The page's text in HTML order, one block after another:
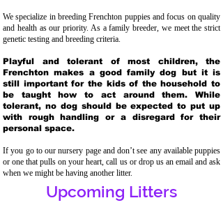
We specialize in breeding Frenchton puppies and focus on quality
and health as our priority. As a family breeder, we meet the strict
genetic testing and breeding criteria.
Playful and tolerant of most children, the
Frenchton makes a good family dog but it is
still important for the kids of the household to
be taught how to act around them. While
tolerant, no dog should be expected to put up
with rough handling or a disregard for their
personal space.
If you go to our nursery page and don’t see any available puppies
or one that pulls on your heart, call us or drop us an email and ask
when we might be having another litter.
Upcoming Litters